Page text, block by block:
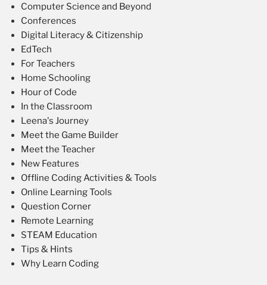
Computer Science and Beyond
Conferences
Digital Literacy & Citizenship
EdTech
For Teachers
Home Schooling
Hour of Code
In the Classroom
Leena's Journey
Meet the Game Builder
Meet the Teacher
New Features
Offline Coding Activities & Tools
Online Learning Tools
Question Corner
Remote Learning
STEAM Education
Tips & Hints
Why Learn Coding